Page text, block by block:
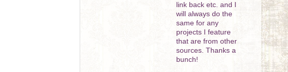
link back etc. and I
will always do the
same for any
projects I feature
that are from other
sources. Thanks a
bunch!